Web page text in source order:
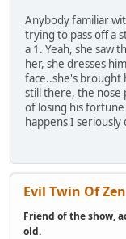
Anybody familiar
trying to pass off a
a 1. Yeah, she saw
her, she dresses
face..she's brought
still there, the nose
of losing his
happens I seriously
Evil Twin Of Zen
Friend of the show,
old.